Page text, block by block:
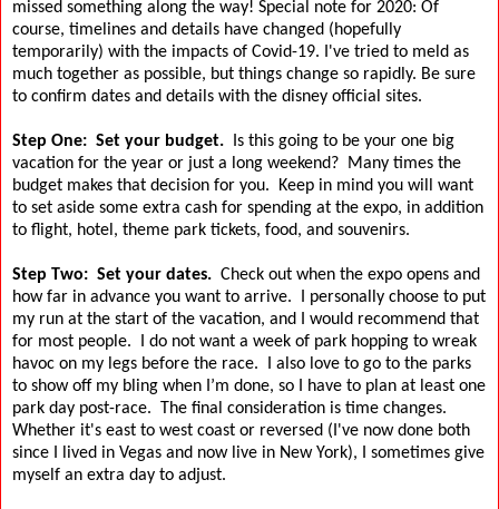
missed something along the way! Special note for 2020: Of
course, timelines and details have changed (hopefully
temporarily) with the impacts of Covid-19. I've tried to meld as
much together as possible, but things change so rapidly. Be sure
to confirm dates and details with the disney official sites.
Step One: Set your budget.
Is this going to be your one big
vacation for the year or just a long weekend?
Many times the
budget makes that decision for you.
Keep in mind you will want
to set aside some extra cash for spending at the expo, in addition
to flight, hotel, theme park tickets, food, and souvenirs.
Step Two: Set your dates. Check out when the expo opens and
how far in advance you want to arrive.
I personally choose to put
my run at the start of the vacation, and I would recommend that
for most people.
I do not want a week of park hopping to wreak
havoc on my legs before the race.
I also love to go to the parks
to show off my bling when I’m done, so I have to plan at least one
park day post-race. The final consideration is time changes.
Whether it's east to west coast or reversed (I've now done both
since I lived in Vegas and now live in New York),
I sometimes give
myself an extra day to adjust.